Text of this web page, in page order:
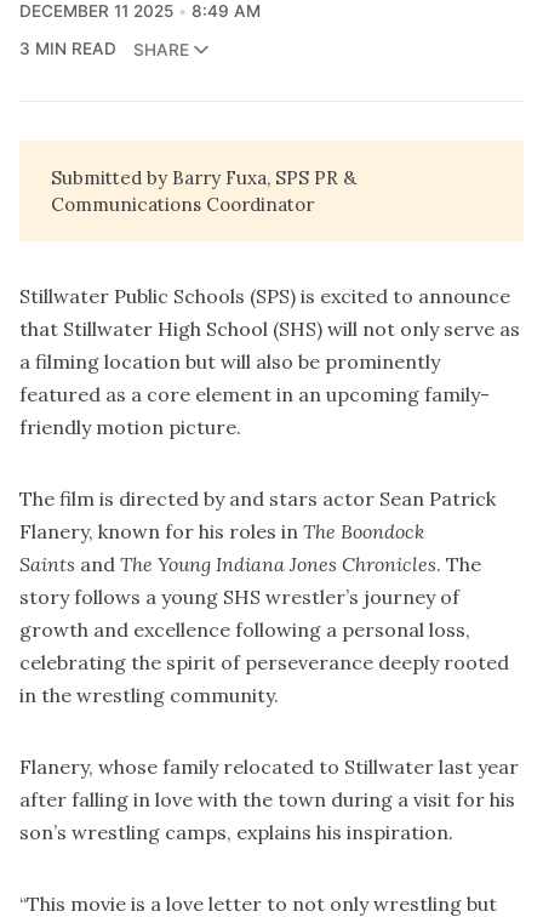
DECEMBER 11 2025
8:49 AM
3 MIN READ
SHARE
Submitted by Barry Fuxa, SPS PR &
Communications Coordinator
Stillwater Public Schools (SPS) is excited to announce
that Stillwater High School (SHS) will not only serve as
a filming location but will also be prominently
featured as a core element in an upcoming family-
friendly motion picture.
The film is directed by and stars actor Sean Patrick
Flanery, known for his roles in The Boondock
Saints and The Young Indiana Jones Chronicles. The
story follows a young SHS wrestler’s journey of
growth and excellence following a personal loss,
celebrating the spirit of perseverance deeply rooted
in the wrestling community.
Flanery, whose family relocated to Stillwater last year
after falling in love with the town during a visit for his
son’s wrestling camps, explains his inspiration.
“This movie is a love letter to not only wrestling but